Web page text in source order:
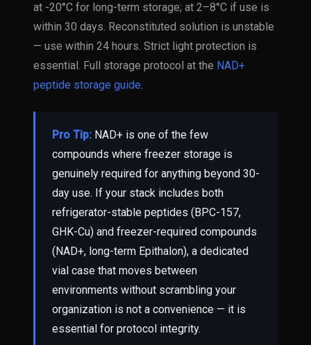
at -20°C for long-term storage; at 2–8°C if use is
within 30 days. Reconstituted solution is unstable
— use within 24 hours. Strict light protection is
essential. Full storage protocol at the NAD+
peptide storage guide.
Pro Tip: NAD+ is one of the few
compounds where freezer storage is
genuinely required for anything beyond 30-
day use. If your stack includes both
refrigerator-stable peptides (BPC-157,
GHK-Cu) and freezer-required compounds
(NAD+, long-term Epithalon), a dedicated
vial case that moves between
environments without scrambling your
organization is not a convenience — it is
essential for protocol integrity.